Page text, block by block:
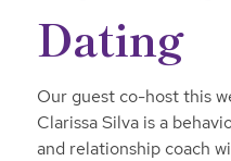
Dating
Our guest co-host this
Clarissa Silva is a
and relationship coach